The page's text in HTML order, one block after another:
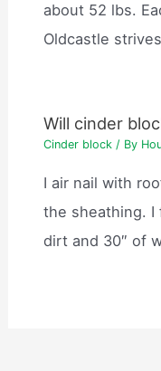
about 52 lbs.
Oldcastle
Will cinder
Cinder block / By
I air nail with
the sheathing. I
dirt and 30″ of